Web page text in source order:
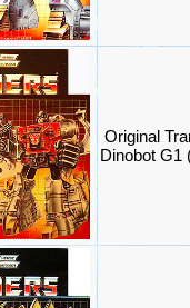
Original
Dinobot G1